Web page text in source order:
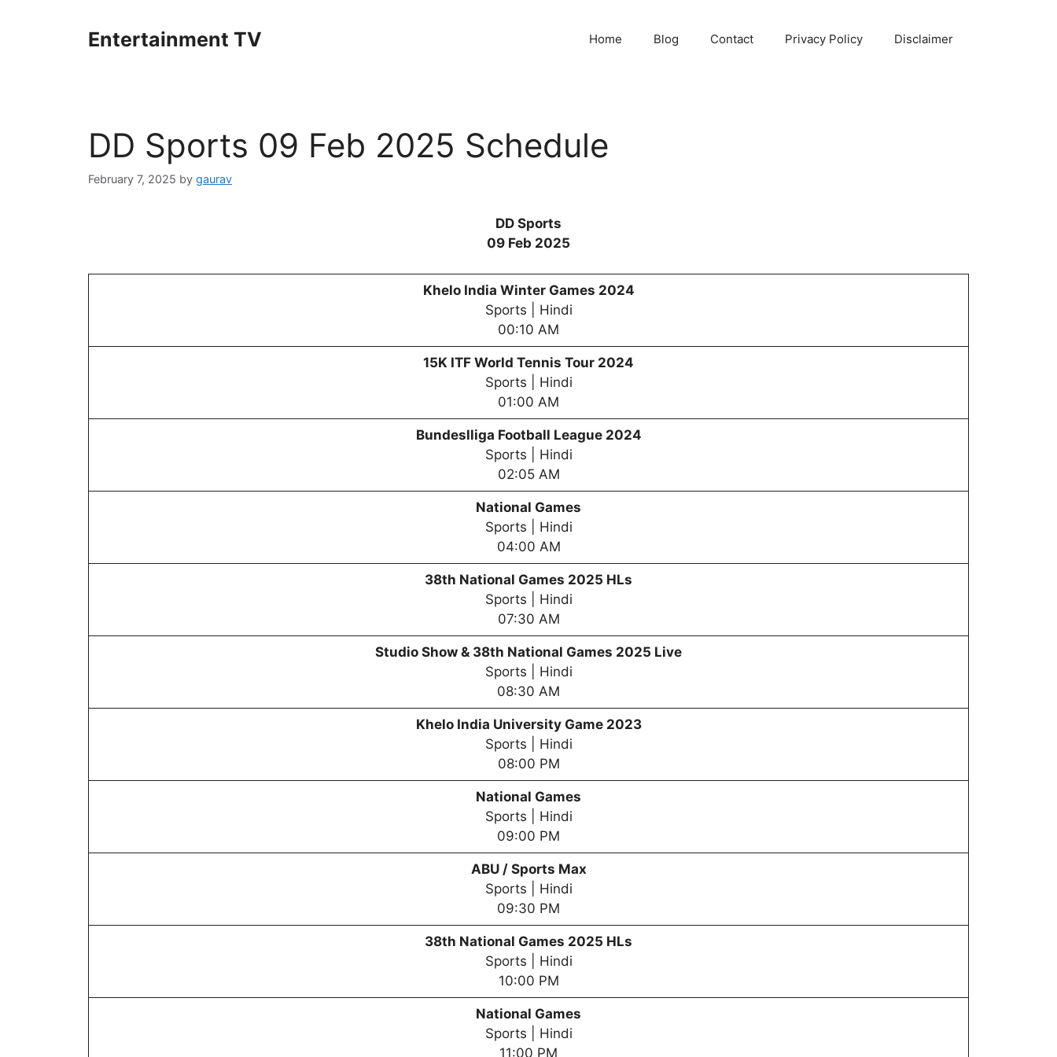
Entertainment TV Home Blog Contact Privacy Policy Disclaimer
DD Sports 09 Feb 2025 Schedule
February 7, 2025 by gaurav
DD Sports
09 Feb 2025
Khelo India Winter Games 2024
Sports | Hindi
00:10 AM
15K ITF World Tennis Tour 2024
Sports | Hindi
01:00 AM
Bundeslliga Football League 2024
Sports | Hindi
02:05 AM
National Games
Sports | Hindi
04:00 AM
38th National Games 2025 HLs
Sports | Hindi
07:30 AM
Studio Show & 38th National Games 2025 Live
Sports | Hindi
08:30 AM
Khelo India University Game 2023
Sports | Hindi
08:00 PM
National Games
Sports | Hindi
09:00 PM
ABU / Sports Max
Sports | Hindi
09:30 PM
38th National Games 2025 HLs
Sports | Hindi
10:00 PM
National Games
Sports | Hindi
11:00 PM